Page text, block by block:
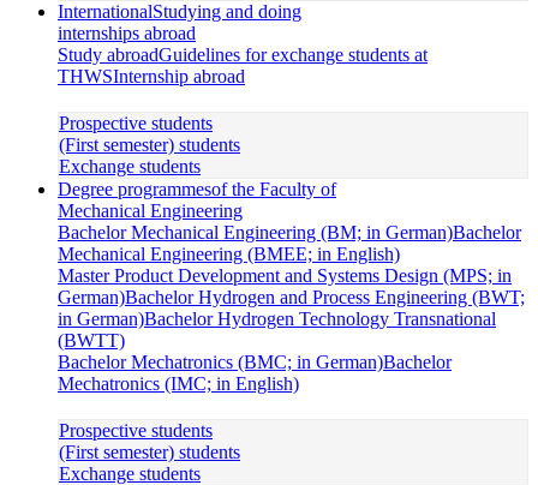
InternationalStudying and doing
internships abroad
Study abroadGuidelines for exchange students at
THWSInternship abroad
Prospective students
(First semester) students
Exchange students
Degree programmesof the Faculty of
Mechanical Engineering
Bachelor Mechanical Engineering (BM; in German)Bachelor
Mechanical Engineering (BMEE; in English)
Master Product Development and Systems Design (MPS; in
German)Bachelor Hydrogen and Process Engineering (BWT;
in German)Bachelor Hydrogen Technology Transnational
(BWTT)
Bachelor Mechatronics (BMC; in German)Bachelor
Mechatronics (IMC; in English)
Prospective students
(First semester) students
Exchange students